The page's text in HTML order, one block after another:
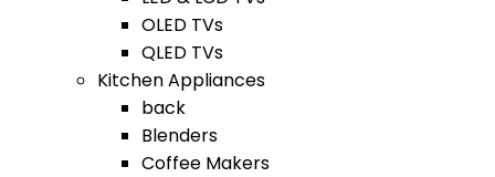
OLED TVs
QLED TVs
Kitchen Appliances
back
Blenders
Coffee Makers